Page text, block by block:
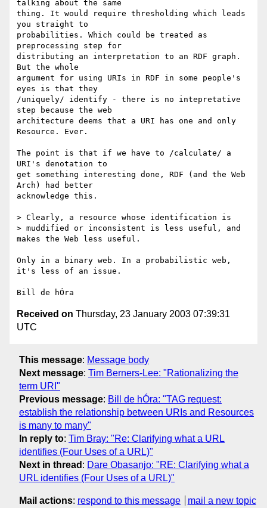
talking about the same
thing. It would require thresholding which leads
you straight to
probabilities. Which could be treated as
preprocessing step for
distributing an interpretation to an RDF graph.
But the whole
argument for using URIs in RDF in some people's
eyes is that they
/uniquely/ identify - there is no intepretative
step because the web
architecture deems that a URI has one and only
Resource. Ever.
The point is that if we have to /calculate/ a
URI's denotation to
get something interesting done, RDF (and the Web
Arch) had better
acknowledge this.
> Clearly, a resource whose identification is
> muddified or inconsistent is less useful, and
makes the Web less useful.
Only in a binary web. In a probabilistic web,
it's less of an issue.
Received on Thursday, 23 January 2003 07:39:31
UTC
This message: Message body
Next message: Tim Berners-Lee: "Rationalizing the
term URI"
Previous message: Bill de hÓra: "TAG request:
establish the relationship between URIs and Resources
is many to many"
In reply to: Tim Bray: "Re: Clarifying what a URL
identifies (Four Uses of a URL)"
Next in thread : Dare Obasanjo: "RE: Clarifying what a
URL identifies (Four Uses of a URL)"
Mail actions: respond to this message mail a new topic